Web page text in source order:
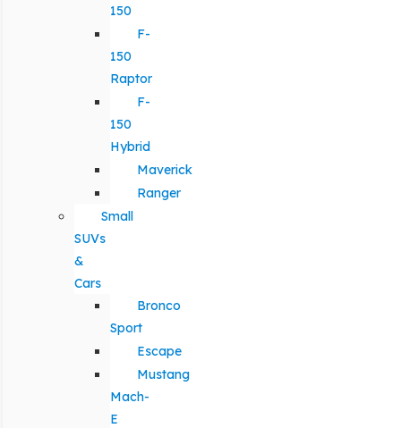
150
F-
150
Raptor
F-
150
Hybrid
Maverick
Ranger
Small
SUVs
&
Cars
Bronco
Sport
Escape
Mustang
Mach-
E